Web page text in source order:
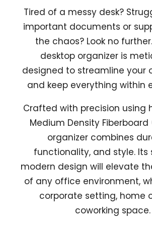
Tired of a messy desk?
important documents or
the chaos? Look no
desktop organizer is
designed to streamline your
and keep everything within
Crafted with precision using
Medium Density Fiberboard
organizer combines
functionality, and style. Its
modern design will elevate
of any office environment,
corporate setting, home
coworking space.